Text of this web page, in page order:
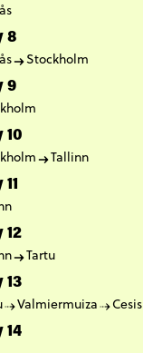
8
Stockholm
9
10
Tallinn
12
Tartu
13
Valmiermuiza Cesis
14